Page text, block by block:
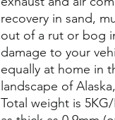
recovery in sand,
out of a rut or bog
damage to your
equally at home in
landscape of
Total weight is